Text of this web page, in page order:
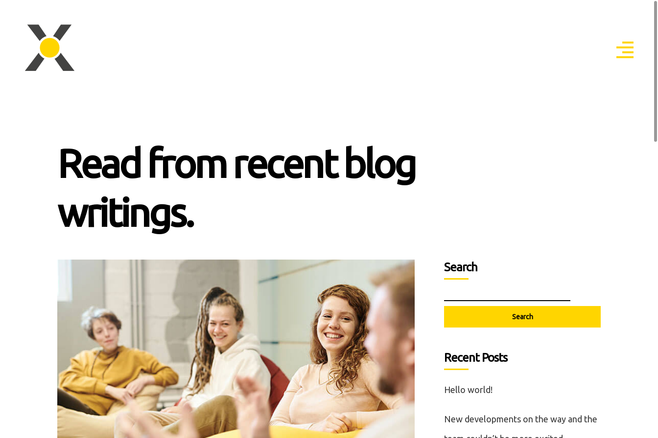
Read from recent blog
writings.
Search
Search
Recent Posts
Hello world!
New developments on the way and the